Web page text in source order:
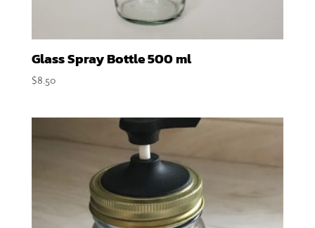
Glass Spray Bottle 500 ml
$8.50